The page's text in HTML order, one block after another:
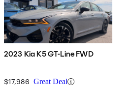
2023 Kia K5 GT-Line FWD
$17,986 Great Deal